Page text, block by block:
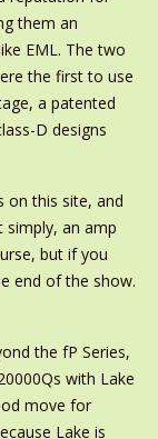
them an
EML. The two
the first to use
a patented
D designs
on this site, and
simply, an amp
but if you
end of the show.
the fP Series,
with Lake
move for
Lake is